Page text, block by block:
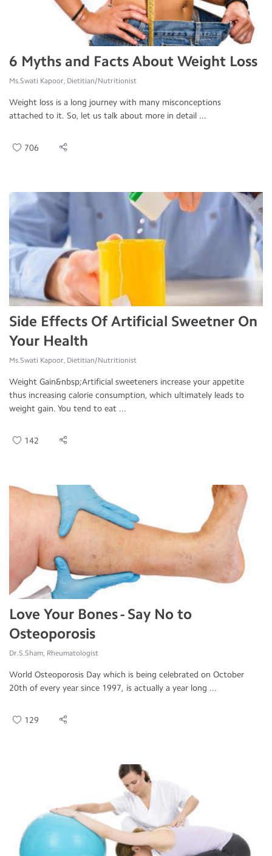
6 Myths and Facts About Weight Loss
Ms.Swati Kapoor, Dietitian/Nutritionist
Weight loss is a long journey with many misconceptions
attached to it. So, let us talk about more in detail ...
706
Side Effects Of Artificial Sweetner On
Your Health
Ms.Swati Kapoor, Dietitian/Nutritionist
Weight Gain&nbsp;Artificial sweeteners increase your appetite
thus increasing calorie consumption, which ultimately leads to
weight gain. You tend to eat ...
142
Love Your Bones - Say No to
Osteoporosis
Dr.S.Sham, Rheumatologist
World Osteoporosis Day which is being celebrated on October
20th of every year since 1997, is actually a year long ...
129